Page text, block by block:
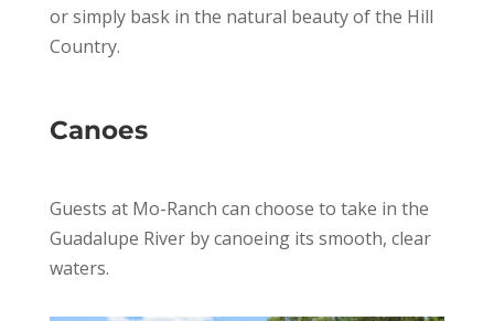
or simply bask in the natural beauty of the Hill
Country.
Canoes
Guests at Mo-Ranch can choose to take in the
Guadalupe River by canoeing its smooth, clear
waters.